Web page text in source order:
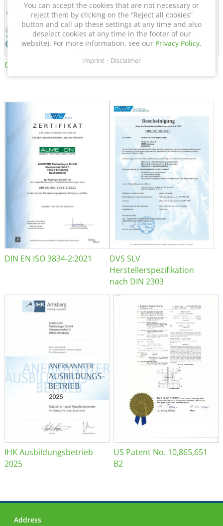
Certificate of Approval FTT DIN EN ISO 15085-2 CL1
DIN EN ISO 3834-2:2021
DVS SLV
Herstellerspezifikation
nach DIN 2303
IHK Ausbildungsbetrieb
2025
US Patent No. 10,865,651
B2
Address
You can accept the cookies that are not necessary or
reject them by clicking on the “Reject all cookies”
button and call up these settings at any time and also
deselect cookies at any time in the footer of our
website). For more information, see our Privacy Policy.
Imprint Disclaimer